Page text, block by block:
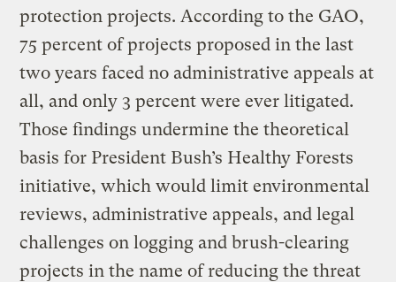
protection projects. According to the GAO,
75 percent of projects proposed in the last
two years faced no administrative appeals at
all, and only 3 percent were ever litigated.
Those findings undermine the theoretical
basis for President Bush’s Healthy Forests
initiative, which would limit environmental
reviews, administrative appeals, and legal
challenges on logging and brush-clearing
projects in the name of reducing the threat